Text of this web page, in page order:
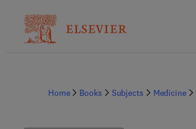
Home Books Subjects Medicine